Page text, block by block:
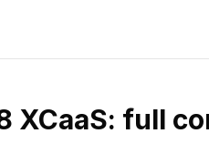
XCaaS: full